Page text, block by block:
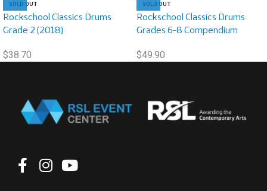
SOLD OUT
Rockschool Classics Drums
Grade 2 (2018)
$38.70
SOLD OUT
Rockschool Classics Drums
Grades 6-8 Compendium
$49.90